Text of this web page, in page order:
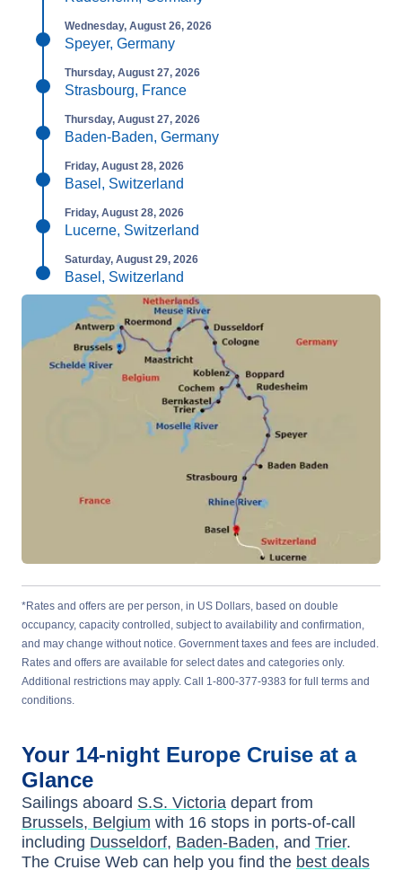
Wednesday, August 26, 2026
Speyer, Germany
Thursday, August 27, 2026
Strasbourg, France
Thursday, August 27, 2026
Baden-Baden, Germany
Friday, August 28, 2026
Basel, Switzerland
Friday, August 28, 2026
Lucerne, Switzerland
Saturday, August 29, 2026
Basel, Switzerland
*Rates and offers are per person, in US Dollars, based on double
occupancy, capacity controlled, subject to availability and confirmation,
and may change without notice. Government taxes and fees are included.
Rates and offers are available for select dates and categories only.
Additional restrictions may apply. Call 1-800-377-9383 for full terms and
conditions.
Your 14-night Europe Cruise at a
Glance
Sailings aboard S.S. Victoria depart from
Brussels, Belgium with 16 stops in ports-of-call
including Dusseldorf, Baden-Baden, and Trier.
The Cruise Web can help you find the best deals